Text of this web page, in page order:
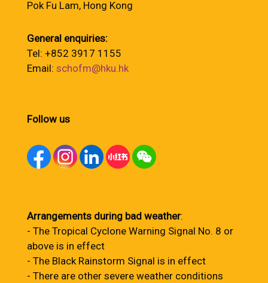
Pok Fu Lam, Hong Kong
General enquiries:
Tel: +852 3917 1155
Email: schofm@hku.hk
Follow us
Arrangements during bad weather:
- The Tropical Cyclone Warning Signal No. 8 or
above is in effect
- The Black Rainstorm Signal is in effect
- There are other severe weather conditions